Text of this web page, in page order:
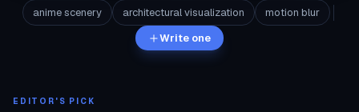
anime scenery
architectural visualization
motion blur
Write one
EDITOR'S PICK